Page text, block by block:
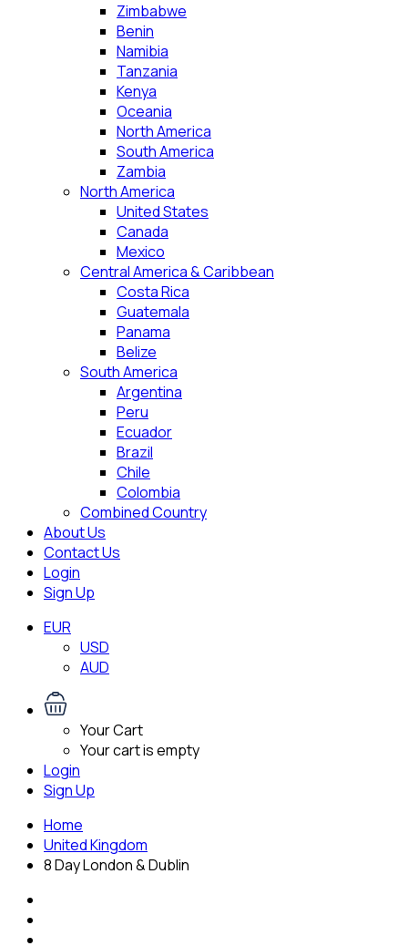
Zimbabwe
Benin
Namibia
Tanzania
Kenya
Oceania
North America
South America
Zambia
North America
United States
Canada
Mexico
Central America & Caribbean
Costa Rica
Guatemala
Panama
Belize
South America
Argentina
Peru
Ecuador
Brazil
Chile
Colombia
Combined Country
About Us
Contact Us
Login
Sign Up
EUR
USD
AUD
Your Cart
Your cart is empty
Login
Sign Up
Home
United Kingdom
8 Day London & Dublin